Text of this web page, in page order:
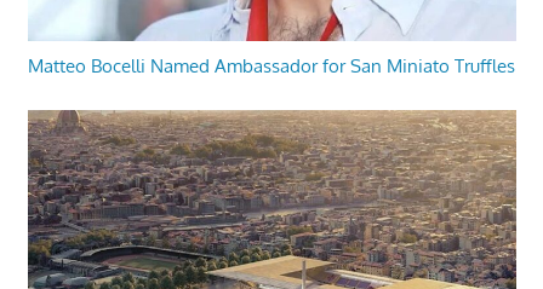
Matteo Bocelli Named Ambassador for San Miniato Truffles